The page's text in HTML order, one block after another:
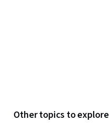
Other topics to explore